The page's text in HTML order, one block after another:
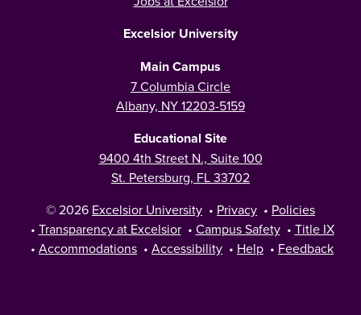
Excelsior University
Main Campus
7 Columbia Circle
Albany, NY 12203-5159
Educational Site
9400 4th Street N., Suite 100
St. Petersburg, FL 33702
© 2026 Excelsior University • Privacy • Policies
• Transparency at Excelsior • Campus Safety • Title IX
• Accommodations • Accessibility • Help • Feedback